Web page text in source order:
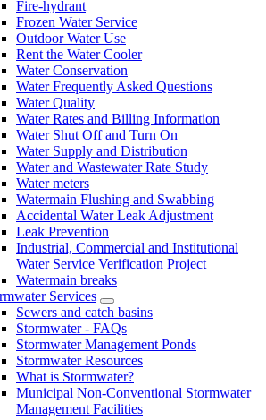
Fire-hydrant
Frozen Water Service
Outdoor Water Use
Rent the Water Cooler
Water Conservation
Water Frequently Asked Questions
Water Quality
Water Rates and Billing Information
Water Shut Off and Turn On
Water Supply and Distribution
Water and Wastewater Rate Study
Water meters
Watermain Flushing and Swabbing
Accidental Water Leak Adjustment
Leak Prevention
Industrial, Commercial and Institutional
Water Service Verification Project
Watermain breaks
Services
Sewers and catch basins
Stormwater - FAQs
Stormwater Management Ponds
Stormwater Resources
What is Stormwater?
Municipal Non-Conventional Stormwater
Management Facilities